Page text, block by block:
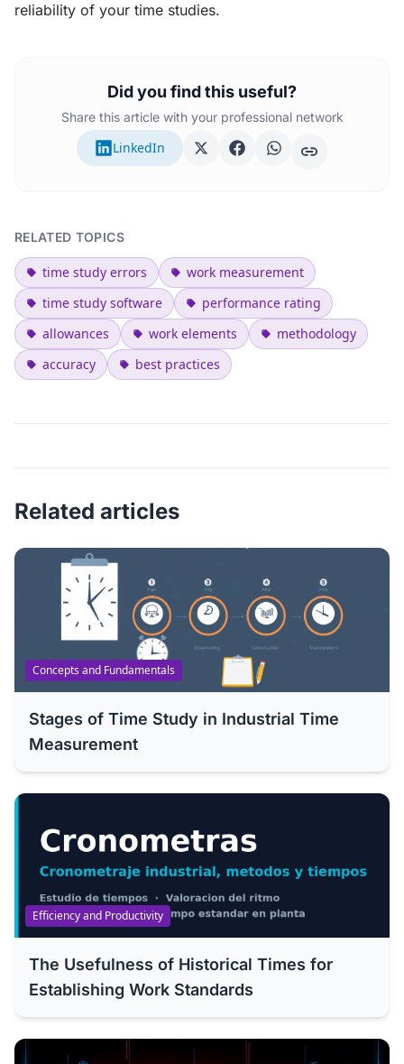
reliability of your time studies.
Did you find this useful?
Share this article with your professional network
LinkedIn
RELATED TOPICS
time study errors
work measurement
time study software
performance rating
allowances
work elements
methodology
accuracy
best practices
Related articles
Concepts and Fundamentals
Stages of Time Study in Industrial Time
Measurement
Efficiency and Productivity
The Usefulness of Historical Times for
Establishing Work Standards